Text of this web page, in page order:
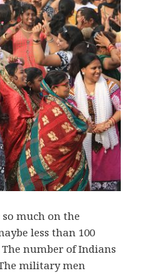
much on the
less than 100
number of Indians
military men